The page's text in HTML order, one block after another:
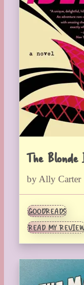
The
by Ally Carter
GOODREADS
READ MY